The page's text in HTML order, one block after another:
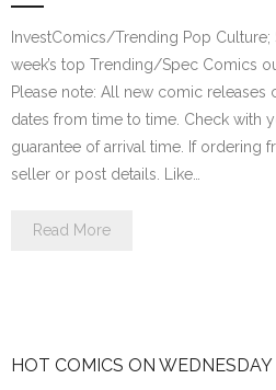
InvestComics/Trending Pop Culture;
week’s top Trending/Spec Comics
Please note: All new comic releases
dates from time to time. Check with
guarantee of arrival time. If ordering
seller or post details. Like…
Read More
HOT COMICS ON